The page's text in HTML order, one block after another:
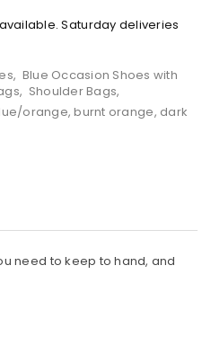
Saturday deliveries
, Blue Occasion Shoes with
, Shoulder Bags,
orange,burnt orange, dark
need to keep to hand, and